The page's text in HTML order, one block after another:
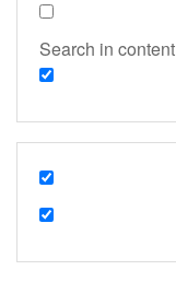
Search in content